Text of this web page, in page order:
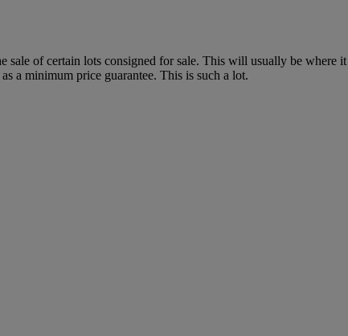
of certain lots consigned for sale. This will usually be where
a minimum price guarantee. This is such a lot.